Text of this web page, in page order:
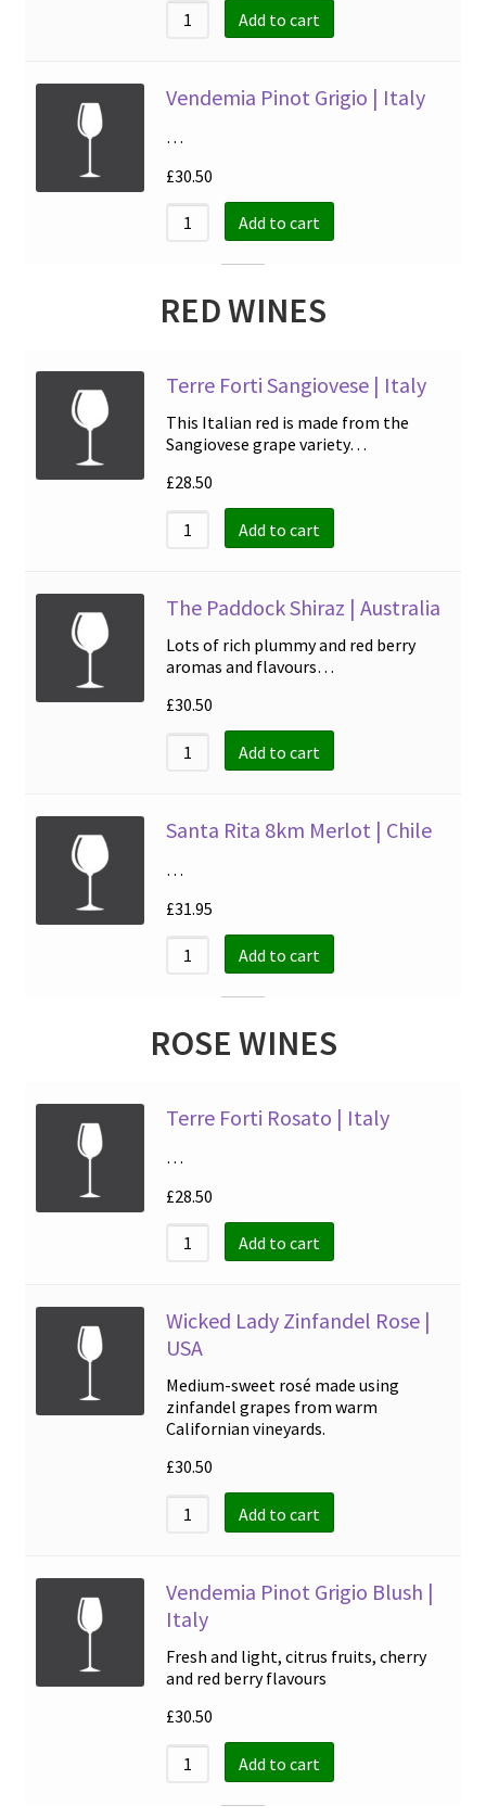
Add to cart
Vendemia Pinot Grigio | Italy
…
£30.50
Add to cart
RED WINES
Terre Forti Sangiovese | Italy
This Italian red is made from the
Sangiovese grape variety…
£28.50
Add to cart
The Paddock Shiraz | Australia
Lots of rich plummy and red berry
aromas and flavours…
£30.50
Add to cart
Santa Rita 8km Merlot | Chile
…
£31.95
Add to cart
ROSE WINES
Terre Forti Rosato | Italy
…
£28.50
Add to cart
Wicked Lady Zinfandel Rose |
USA
Medium-sweet rosé made using
zinfandel grapes from warm
Californian vineyards.
£30.50
Add to cart
Vendemia Pinot Grigio Blush |
Italy
Fresh and light, citrus fruits, cherry
and red berry flavours
£30.50
Add to cart